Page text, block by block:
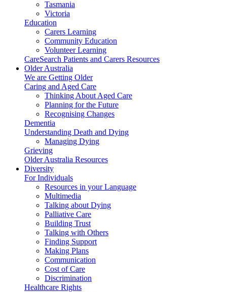
Tasmania
Victoria
Education
Carers Learning
Community Education
Volunteer Learning
CareSearch Patients and Carers Resources
Older Australia
We are Getting Older
Caring and Aged Care
Thinking About Aged Care
Planning for the Future
Recognising Changes
Dementia
Understanding Death and Dying
Managing Dying
Grieving
Older Australia Resources
Diversity
For Individuals
Resources in your Language
Multimedia
Talking about Dying
Palliative Care
Building Trust
Talking with Others
Finding Support
Making Plans
Communication
Cost of Care
Discrimination
Healthcare Rights